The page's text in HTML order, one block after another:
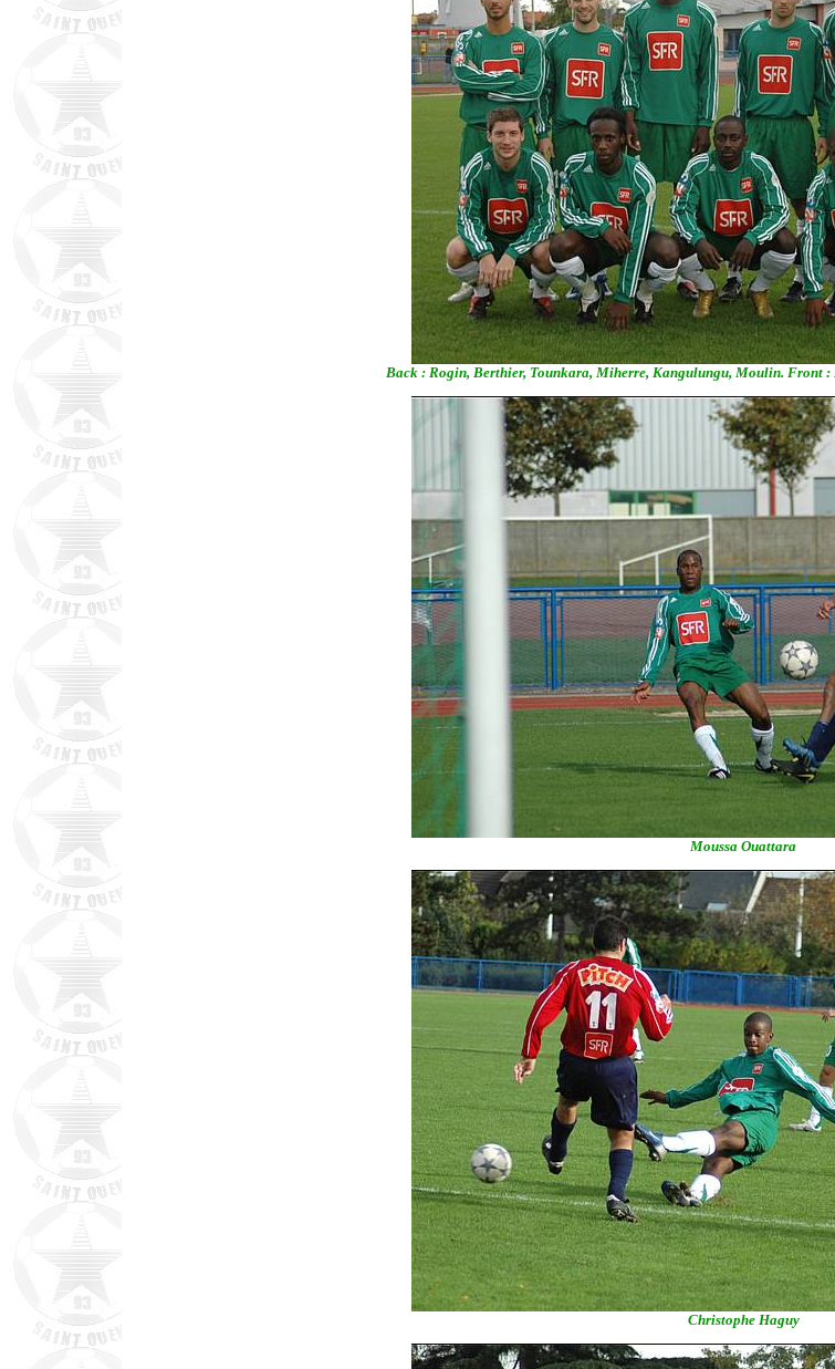
Back : Rogin, Berthier, Tounkara, Miherre, Kangulungu, Moulin. Front
Moussa Ouattara
Christophe Haguy